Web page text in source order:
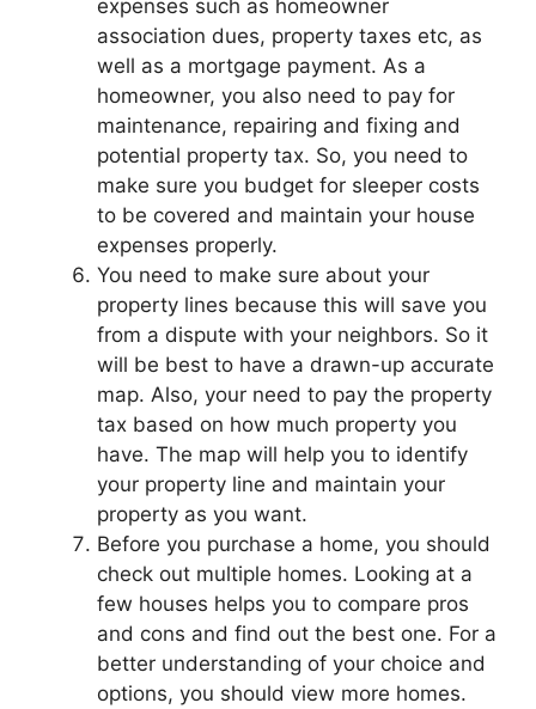
expenses such as homeowner
association dues, property taxes etc, as
well as a mortgage payment. As a
homeowner, you also need to pay for
maintenance, repairing and fixing and
potential property tax. So, you need to
make sure you budget for sleeper costs
to be covered and maintain your house
expenses properly.
You need to make sure about your
property lines because this will save you
from a dispute with your neighbors. So it
will be best to have a drawn-up accurate
map. Also, your need to pay the property
tax based on how much property you
have. The map will help you to identify
your property line and maintain your
property as you want.
Before you purchase a home, you should
check out multiple homes. Looking at a
few houses helps you to compare pros
and cons and find out the best one. For a
better understanding of your choice and
options, you should view more homes.